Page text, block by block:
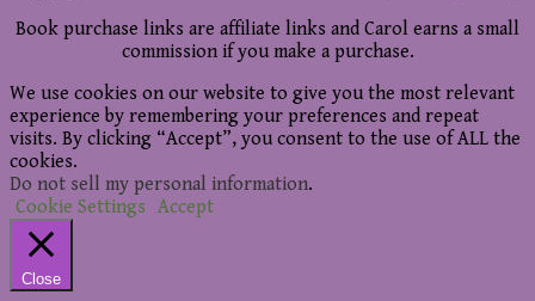
Book purchase links are affiliate links and Carol earns a small
commission if you make a purchase.
We use cookies on our website to give you the most relevant
experience by remembering your preferences and repeat
visits. By clicking “Accept”, you consent to the use of ALL the
cookies.
Do not sell my personal information.
Cookie Settings Accept
Close